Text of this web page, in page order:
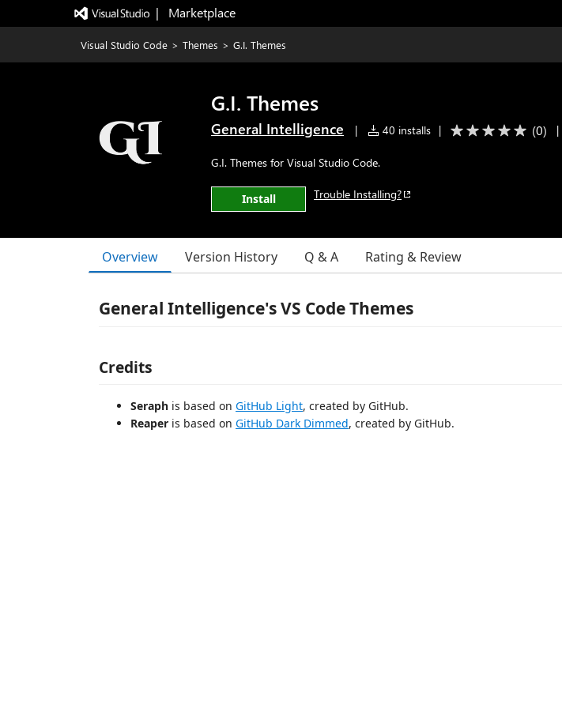
|   Marketplace
Visual Studio Code > Themes > G.I. Themes
G.I. Themes
General Intelligence | 40 installs | (0) |
G.I. Themes for Visual Studio Code.
Install Trouble Installing?
Overview Version History Q & A Rating & Review
General Intelligence's VS Code Themes
Credits
Seraph is based on GitHub Light, created by GitHub.
Reaper is based on GitHub Dark Dimmed, created by GitHub.